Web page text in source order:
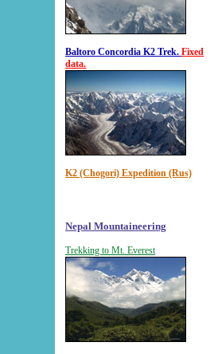
Baltoro Concordia K2 Trek. Fixed
data.
K2 (Chogori) Expedition (Rus)
Nepal Mountaineering
Trekking to Mt. Everest